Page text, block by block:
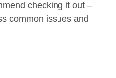
checking it out –
common issues and